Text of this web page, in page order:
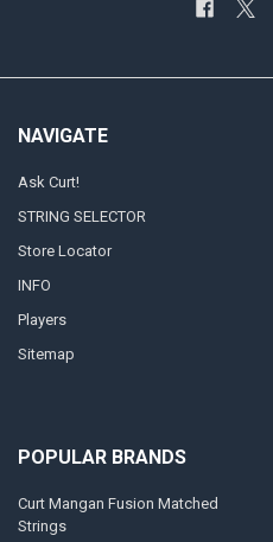
NAVIGATE
Ask Curt!
STRING SELECTOR
Store Locator
INFO
Players
Sitemap
POPULAR BRANDS
Curt Mangan Fusion Matched
Strings